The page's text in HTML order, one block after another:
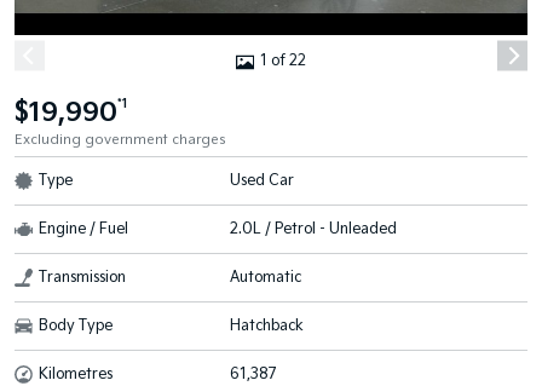
1 of 22
$19,990*1
Excluding government charges
Type Used Car
Engine / Fuel 2.0L / Petrol - Unleaded
Transmission Automatic
Body Type Hatchback
Kilometres 61,387